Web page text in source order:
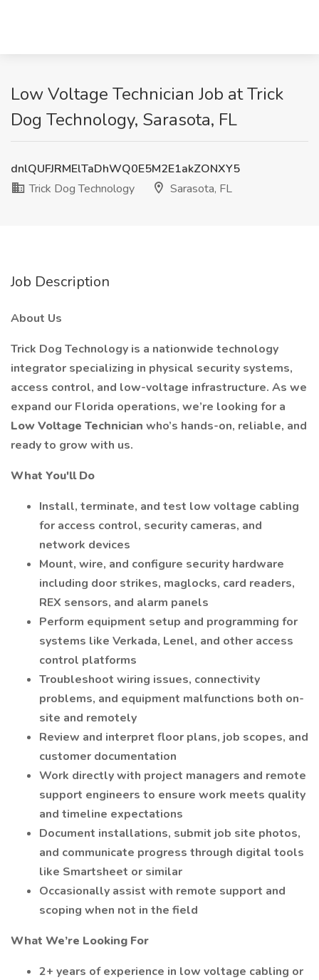
Low Voltage Technician Job at Trick
Dog Technology, Sarasota, FL
dnlQUFJRMElTaDhWQ0E5M2E1akZONXY5
Trick Dog Technology
Sarasota, FL
Job Description
About Us
Trick Dog Technology is a nationwide technology
integrator specializing in physical security systems,
access control, and low-voltage infrastructure. As we
expand our Florida operations, we’re looking for a
Low Voltage Technician who’s hands-on, reliable, and
ready to grow with us.
What You'll Do
Install, terminate, and test low voltage cabling
for access control, security cameras, and
network devices
Mount, wire, and configure security hardware
including door strikes, maglocks, card readers,
REX sensors, and alarm panels
Perform equipment setup and programming for
systems like Verkada, Lenel, and other access
control platforms
Troubleshoot wiring issues, connectivity
problems, and equipment malfunctions both on-
site and remotely
Review and interpret floor plans, job scopes, and
customer documentation
Work directly with project managers and remote
support engineers to ensure work meets quality
and timeline expectations
Document installations, submit job site photos,
and communicate progress through digital tools
like Smartsheet or similar
Occasionally assist with remote support and
scoping when not in the field
What We’re Looking For
2+ years of experience in low voltage cabling or